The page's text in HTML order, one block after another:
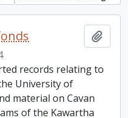
records relating to
University of
material on Cavan
of the Kawartha